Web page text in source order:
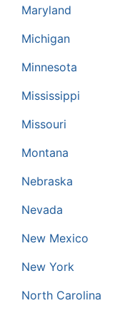
Maryland
Michigan
Minnesota
Mississippi
Missouri
Montana
Nebraska
Nevada
New Mexico
New York
North Carolina